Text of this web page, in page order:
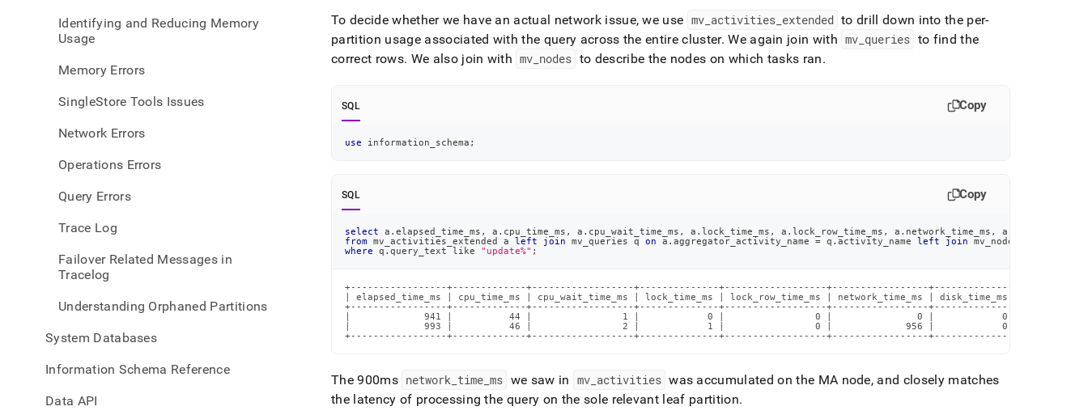
Identifying and Reducing Memory
Usage
Memory Errors
SingleStore Tools Issues
Network Errors
Operations Errors
Query Errors
Trace Log
Failover Related Messages in
Tracelog
Understanding Orphaned Partitions
System Databases
Information Schema Reference
Data API
To decide whether we have an actual network issue, we use mv_ activities_ extended to drill down into the per-
partition usage associated with the query across the entirecluster. We again join with mv queries to find the
correct rows. We also join with mv nodes to describe the nodes on which tasks ran.
SQL Copy
use information_schema ;
SQL Copy
select a .elapsed_time_ms , a . cpu_time_ms , a . cpu_wait_time_ms , a .lock_time_ms , a .lock_row_time_ms , a . network_time_ms , a
from mv_activities_extended a left join mv_queries q on a .aggregator_activity_name = q .activity_name left join mv_nodes n
where q .query_text like "update%" ;
+-----------------+-------------+------------------+--------------+------------------+-----------------+--------------
| elapsed_time_ms | cpu_time_ms | cpu_wait_time_ms | lock_time_ms | lock_row_time_ms | network_time_ms | disk_time_ms |
+-----------------+-------------+------------------+--------------+------------------+-----------------+--------------
|             941 |          44 |                1 |            0 |                0 |               0 |            0 |
|             993 |          46 |                2 |            1 |                0 |             956 |            0 |
+-----------------+-------------+------------------+--------------+------------------+-----------------+--------------
The 900ms network time _ms we saw in mv_ activities was accumulated on the MA node, and closely matches
the latency of processing the query on the sole relevant leaf partition.